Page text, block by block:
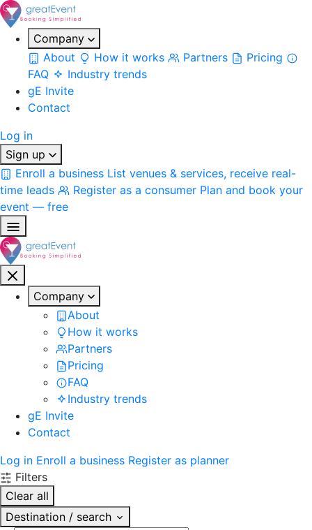
Company
About
How it works Partners
Pricing
FAQ
Industry trends
gE Invite
Contact
Log in
Sign up
Enroll a business List venues & services, receive real-
time leads
Register as a consumer Plan and book your
event — free
Company
About
How it works
Partners
Pricing
FAQ
Industry trends
gE Invite
Contact
Log in Enroll a business Register as planner
Filters
Clear all
Destination / search